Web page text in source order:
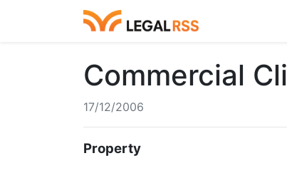
Commercial
17/12/2006
Property